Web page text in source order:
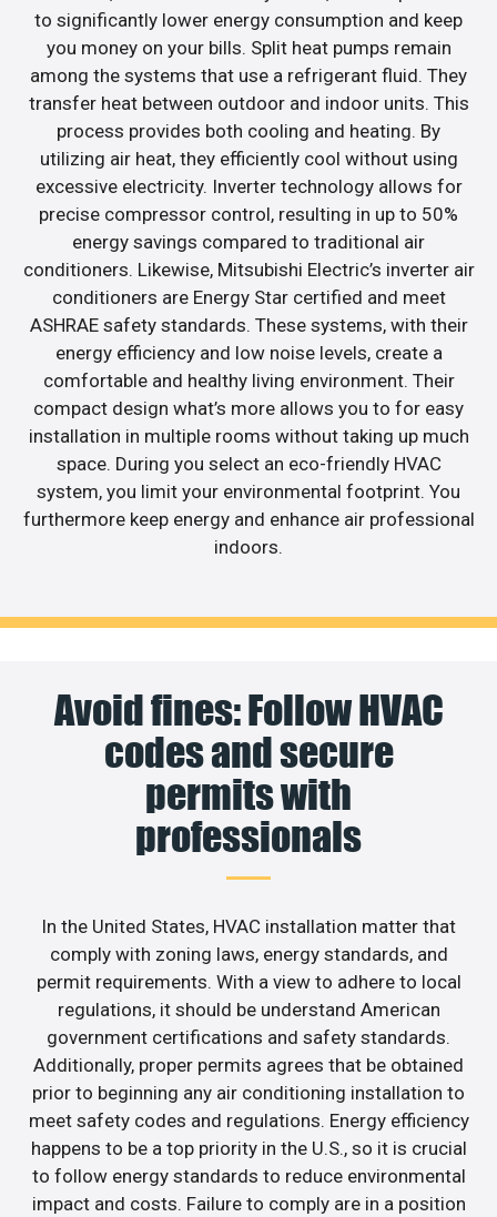
to significantly lower energy consumption and keep
you money on your bills. Split heat pumps remain
among the systems that use a refrigerant fluid. They
transfer heat between outdoor and indoor units. This
process provides both cooling and heating. By
utilizing air heat, they efficiently cool without using
excessive electricity. Inverter technology allows for
precise compressor control, resulting in up to 50%
energy savings compared to traditional air
conditioners. Likewise, Mitsubishi Electric’s inverter air
conditioners are Energy Star certified and meet
ASHRAE safety standards. These systems, with their
energy efficiency and low noise levels, create a
comfortable and healthy living environment. Their
compact design what’s more allows you to for easy
installation in multiple rooms without taking up much
space. During you select an eco-friendly HVAC
system, you limit your environmental footprint. You
furthermore keep energy and enhance air professional
indoors.
Avoid fines: Follow HVAC
codes and secure
permits with
professionals
In the United States, HVAC installation matter that
comply with zoning laws, energy standards, and
permit requirements. With a view to adhere to local
regulations, it should be understand American
government certifications and safety standards.
Additionally, proper permits agrees that be obtained
prior to beginning any air conditioning installation to
meet safety codes and regulations. Energy efficiency
happens to be a top priority in the U.S., so it is crucial
to follow energy standards to reduce environmental
impact and costs. Failure to comply are in a position